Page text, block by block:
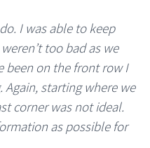
I was able to keep
too bad as we
been on the front row I
starting where we
corner was not ideal.
as possible for